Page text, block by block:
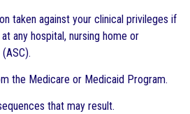
taken against your clinical privileges if
any hospital, nursing home or
the Medicare or Medicaid Program.
that may result.